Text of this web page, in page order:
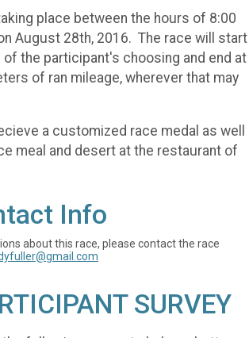
place between the hours of 8:00
August 28th, 2016. The race will start
the participant's choosing and end at
of ran mileage, wherever that may
a customized race medal as well
meal and desert at the restaurant of
Info
about this race, please contact the race
SURVEY